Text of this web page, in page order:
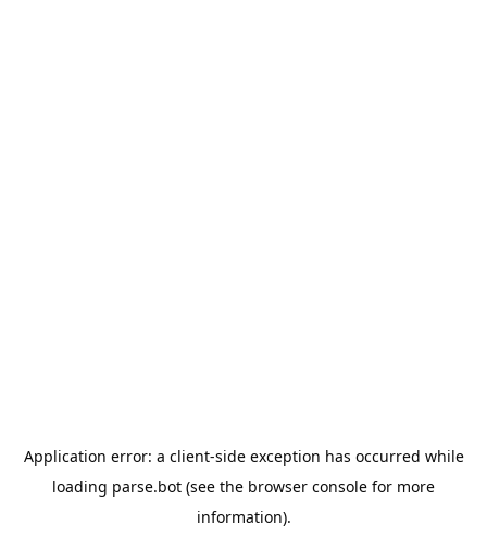
Application error: a client-side exception has occurred while
loading parse.bot (see the browser console for more
information).